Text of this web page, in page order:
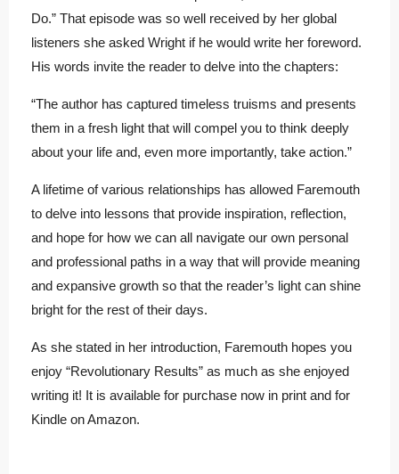
Do.” That episode was so well received by her global
listeners she asked Wright if he would write her foreword.
His words invite the reader to delve into the chapters:
“The author has captured timeless truisms and presents
them in a fresh light that will compel you to think deeply
about your life and, even more importantly, take action.”
A lifetime of various relationships has allowed Faremouth
to delve into lessons that provide inspiration, reflection,
and hope for how we can all navigate our own personal
and professional paths in a way that will provide meaning
and expansive growth so that the reader’s light can shine
bright for the rest of their days.
As she stated in her introduction, Faremouth hopes you
enjoy “Revolutionary Results” as much as she enjoyed
writing it! It is available for purchase now in print and for
Kindle on Amazon.